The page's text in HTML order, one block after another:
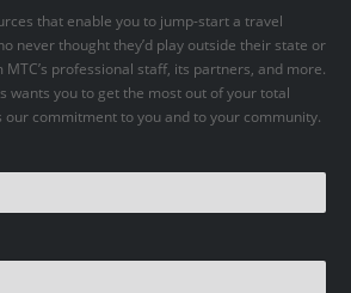
that enable you to jump-start a travel
never thought they’d play outside their state or
professional staff, its partners, and more.
wants you to get the most out of your total
our commitment to you and to your community.